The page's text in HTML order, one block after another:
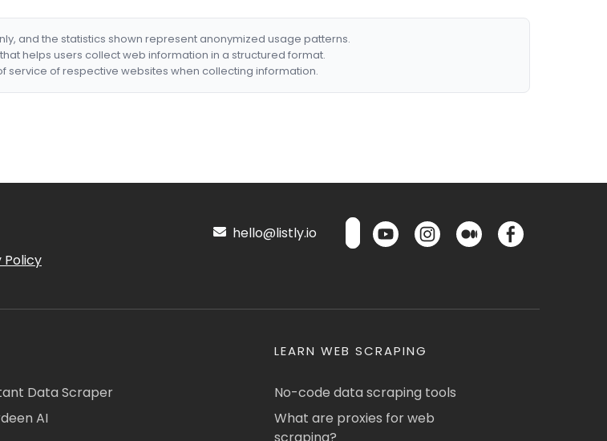
and the statistics shown represent anonymized usage patterns.
helps users collect web information in a structured format.
service of respective websites when collecting information.
Policy
hello@listly.io
Data Scraper
AI
LEARN WEB SCRAPING
No-code data scraping tools
What are proxies for web